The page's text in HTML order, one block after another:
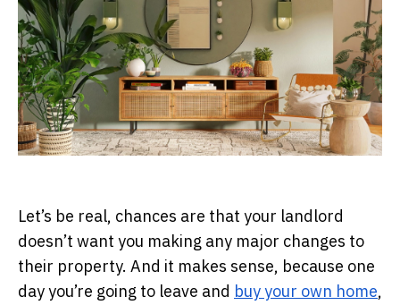
Let’s be real, chances are that your landlord
doesn’t want you making any major changes to
their property. And it makes sense, because one
day you’re going to leave and buy your own home,